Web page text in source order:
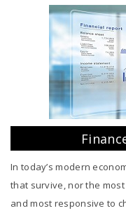
In today’s modern
that survive, nor the
and most responsive to